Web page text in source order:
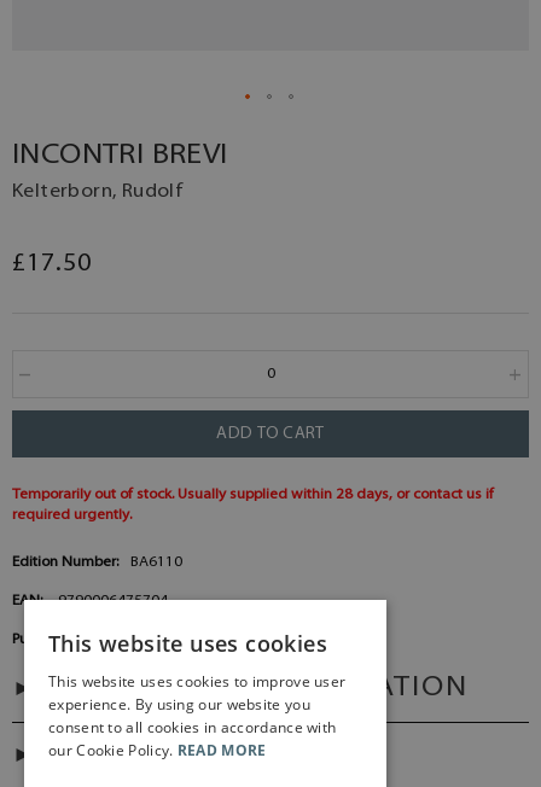
INCONTRI BREVI
Kelterborn, Rudolf
£17.50
ADD TO CART
Temporarily out of stock. Usually supplied within 28 days, or contact us if
required urgently.
Edition Number: BA6110
EAN: 9790006475704
Publisher: Baerenreiter Germany
ADDITIONAL INFORMATION
DIGITAL LINK
This website uses cookies
This website uses cookies to improve user
experience. By using our website you
consent to all cookies in accordance with
our Cookie Policy. READ MORE